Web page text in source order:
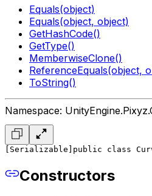
Equals(object)
Equals(object, object)
GetHashCode()
GetType()
MemberwiseClone()
ReferenceEquals(object,
ToString()
Namespace:
[Serializable] public class
Constructors